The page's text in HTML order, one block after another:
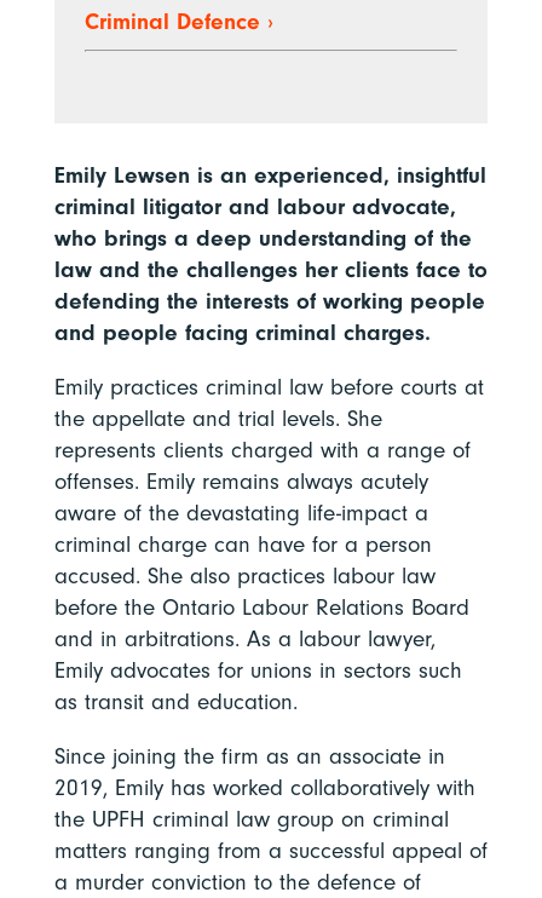
Criminal Defence ›
Emily Lewsen is an experienced, insightful
criminal litigator and labour advocate,
who brings a deep understanding of the
law and the challenges her clients face to
defending the interests of working people
and people facing criminal charges.
Emily practices criminal law before courts at
the appellate and trial levels. She
represents clients charged with a range of
offenses. Emily remains always acutely
aware of the devastating life-impact a
criminal charge can have for a person
accused. She also practices labour law
before the Ontario Labour Relations Board
and in arbitrations. As a labour lawyer,
Emily advocates for unions in sectors such
as transit and education.
Since joining the firm as an associate in
2019, Emily has worked collaboratively with
the UPFH criminal law group on criminal
matters ranging from a successful appeal of
a murder conviction to the defence of